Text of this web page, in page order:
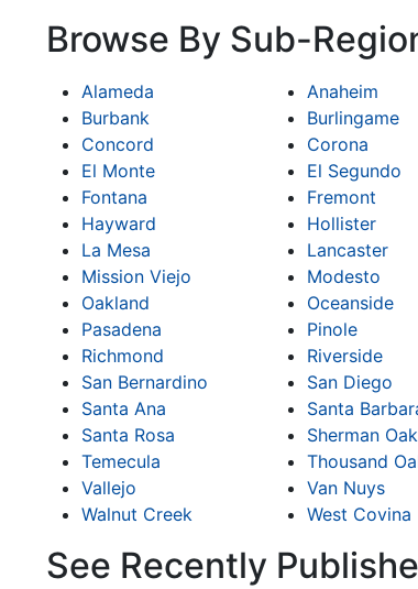
Browse By Sub-
Alameda Anaheim
Burbank
Burlingame
Concord
Corona
El Monte
El Segundo
Fontana
Fremont
Hayward
Hollister
La Mesa
Lancaster
Mission Viejo
Modesto
Oakland
Oceanside
Pasadena
Pinole
Richmond
Riverside
San Bernardino
San Diego
Santa Ana
Santa
Santa Rosa
Sherman
Temecula
Thousand
Vallejo
Van Nuys
Walnut Creek
West Covina
See Recently